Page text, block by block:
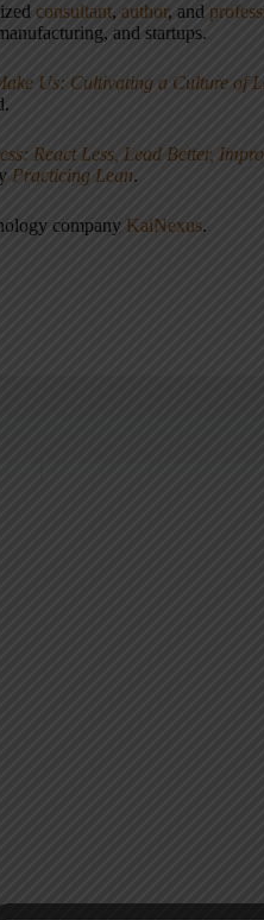
consultant, author, and
and startups.
Us: Cultivating a Culture of
React Less, Lead Better,
Practicing Lean.
company KaiNexus.